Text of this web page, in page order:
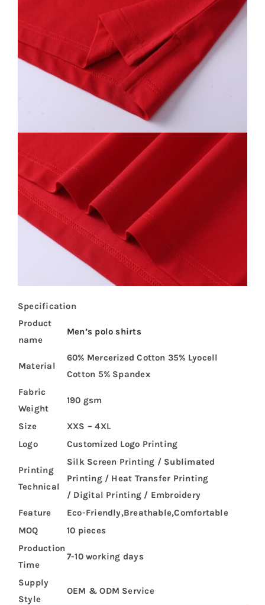
Specification
Product
name
Men’s polo shirts
Material
60% Mercerized Cotton 35% Lyocell
Cotton 5% Spandex
Fabric
Weight
190 gsm
Size
XXS – 4XL
Logo
Customized Logo Printing
Printing
Technical
Silk Screen Printing / Sublimated
Printing / Heat Transfer Printing
/ Digital Printing / Embroidery
Feature
Eco-Friendly,Breathable,Comfortable
MOQ
10 pieces
Production
Time
7-10 working days
Supply
Style
OEM & ODM Service